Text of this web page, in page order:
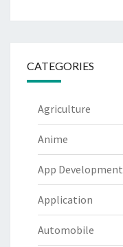
CATEGORIES
Agriculture
Anime
App Development
Application
Automobile